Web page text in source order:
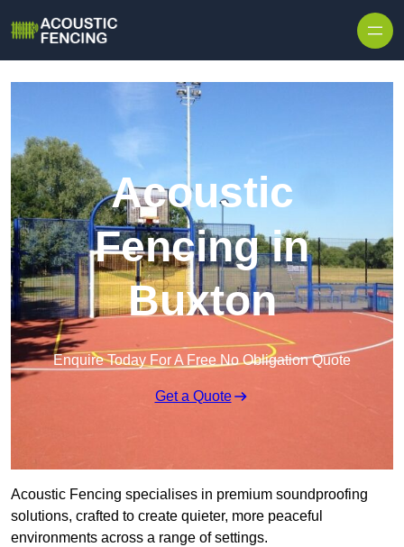
Acoustic
Fencing in
Buxton
Enquire Today For A Free No Obligation Quote
Get a Quote
Acoustic Fencing specialises in premium soundproofing
solutions, crafted to create quieter, more peaceful
environments across a range of settings.